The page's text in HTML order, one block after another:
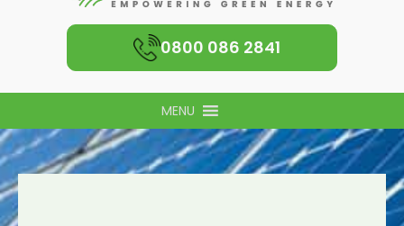
0800 086 2841
MENU